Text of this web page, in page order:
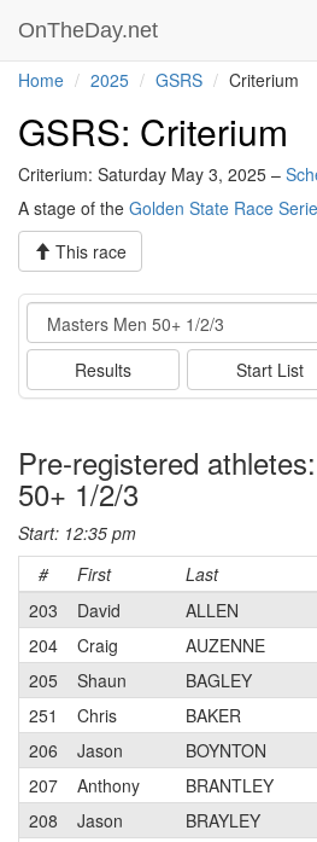
OnTheDay.net
Home 2025 GSRS Criterium
GSRS: Criterium
Criterium: Saturday May 3, 2025 –
A stage of the Golden State Race
This race
Event
Results Start List
Pre-registered
50+ 1/2/3
Start: 12:35 pm
#
First Last
203
David ALLEN
204
Craig AUZENNE
205
Shaun BAGLEY
251
Chris
BAKER
206
Jason BOYNTON
207
Anthony BRANTLEY
208
Jason BRAYLEY